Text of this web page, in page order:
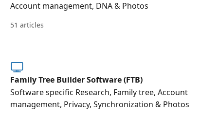
Account management, DNA & Photos
51 articles
Family Tree Builder Software (FTB)
Software specific Research, Family tree, Account
management, Privacy, Synchronization & Photos